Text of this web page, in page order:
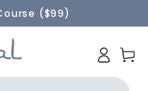
Exchanges
& PayPal
OVER $250
in
Cart